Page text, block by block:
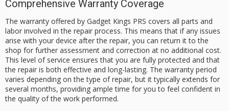
Comprehensive Warranty Coverage
The warranty offered by Gadget Kings PRS covers all parts and
labor involved in the repair process. This means that if any issues
arise with your device after the repair, you can return it to the
shop for further assessment and correction at no additional cost.
This level of service ensures that you are fully protected and that
the repair is both effective and long-lasting. The warranty period
varies depending on the type of repair, but it typically extends for
several months, providing ample time for you to feel confident in
the quality of the work performed.